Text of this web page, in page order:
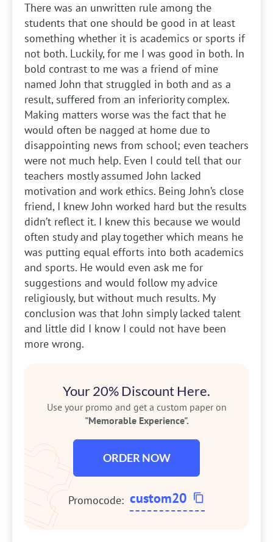
There was an unwritten rule among the
students that one should be good in at least
something whether it is academics or sports if
not both. Luckily, for me I was good in both. In
bold contrast to me was a friend of mine
named John that struggled in both and as a
result, suffered from an inferiority complex.
Making matters worse was the fact that he
would often be nagged at home due to
disappointing news from school; even teachers
were not much help. Even I could tell that our
teachers mostly assumed John lacked
motivation and work ethics. Being John’s close
friend, I knew John worked hard but the results
didn’t reflect it. I knew this because we would
often study and play together which means he
was putting equal efforts into both academics
and sports. He would even ask me for
suggestions and would follow my advice
religiously, but without much results. My
conclusion was that John simply lacked talent
and little did I know I could not have been
more wrong.
Your 20% Discount Here.
Use your promo and get a custom paper on
"Memorable Experience".
ORDER NOW
Promocode: custom20